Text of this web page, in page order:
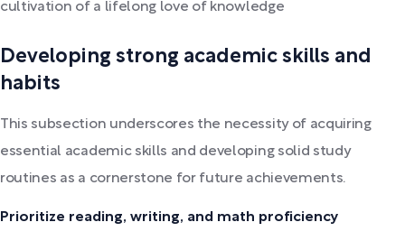
cultivation of a lifelong love of knowledge
Developing strong academic skills and
habits
This subsection underscores the necessity of acquiring
essential academic skills and developing solid study
routines as a cornerstone for future achievements.
Prioritize reading, writing, and math proficiency